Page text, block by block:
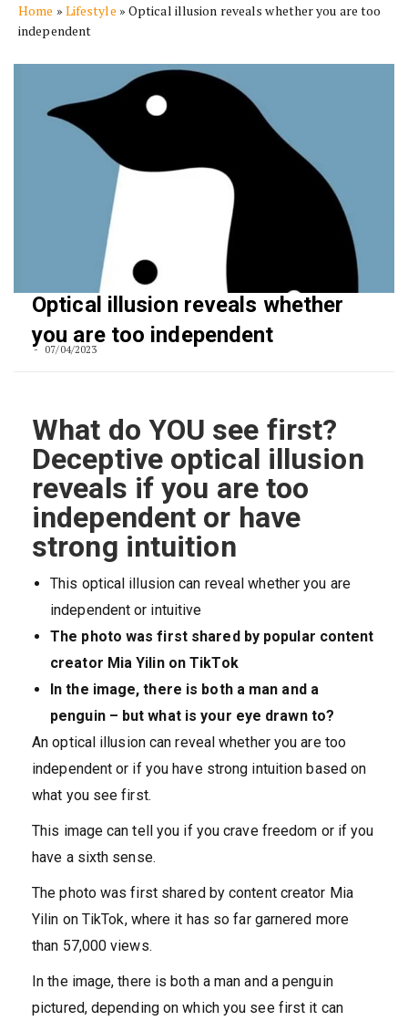
content
Home » Lifestyle » Optical illusion reveals whether you are too
independent
Optical illusion reveals whether
you are too independent
07/04/2023
What do YOU see first?
Deceptive optical illusion
reveals if you are too
independent or have
strong intuition
This optical illusion can reveal whether you are
independent or intuitive
The photo was first shared by popular content
creator Mia Yilin on TikTok
In the image, there is both a man and a
penguin – but what is your eye drawn to?
An optical illusion can reveal whether you are too
independent or if you have strong intuition based on
what you see first.
This image can tell you if you crave freedom or if you
have a sixth sense.
The photo was first shared by content creator Mia
Yilin on TikTok, where it has so far garnered more
than 57,000 views.
In the image, there is both a man and a penguin
pictured, depending on which you see first it can